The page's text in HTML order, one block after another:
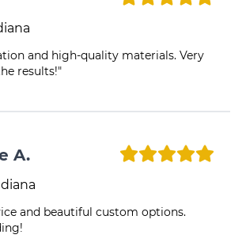
and high-quality materials. Very
results!"
A.
and beautiful custom options.